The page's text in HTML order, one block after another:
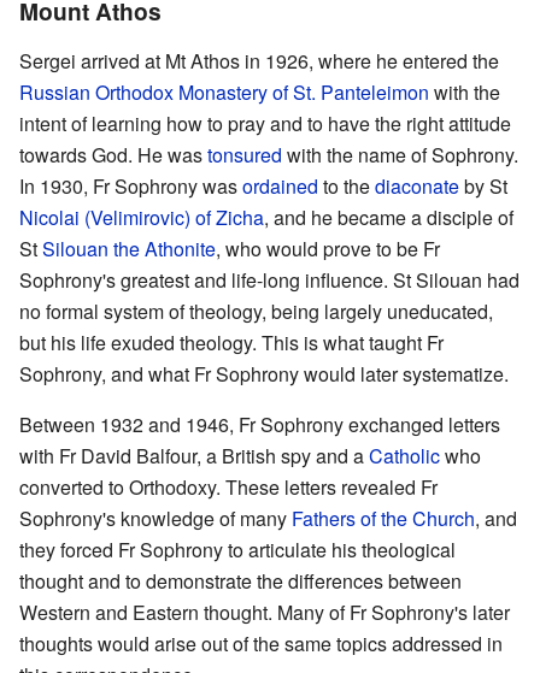
Mount Athos
Sergei arrived at Mt Athos in 1926, where he entered the
Russian Orthodox Monastery of St. Panteleimon with the
intent of learning how to pray and to have the right attitude
towards God. He wastonsured with the name of Sophrony.
In 1930, Fr Sophrony wasordained to thediaconateby St
Nicolai (Velimirovic) of Zicha, and he became a disciple of
StSilouan the Athonite, who would prove to be Fr
Sophrony's greatest and life-long influence. St Silouan had
no formal system of theology, being largely uneducated,
but his life exuded theology. This is what taught Fr
Sophrony, and what Fr Sophrony would later systematize.
Between 1932 and 1946, Fr Sophrony exchanged letters
with Fr David Balfour, a British spy and aCatholicwho
converted to Orthodoxy. These letters revealed Fr
Sophrony's knowledge of many Fathers of the Church, and
they forced Fr Sophrony to articulate his theological
thought and to demonstrate the differences between
Western and Eastern thought. Many of Fr Sophrony's later
thoughts would arise out of the same topics addressed in